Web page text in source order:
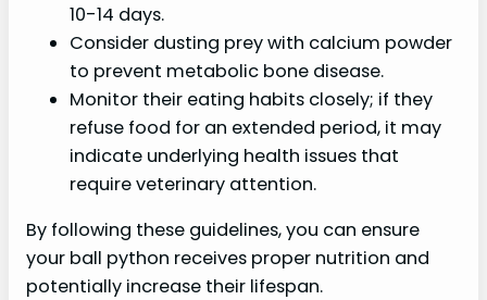
10-14 days.
Consider dusting prey with calcium powder
to prevent metabolic bone disease.
Monitor their eating habits closely; if they
refuse food for an extended period, it may
indicate underlying health issues that
require veterinary attention.
By following these guidelines, you can ensure
your ball python receives proper nutrition and
potentially increase their lifespan.